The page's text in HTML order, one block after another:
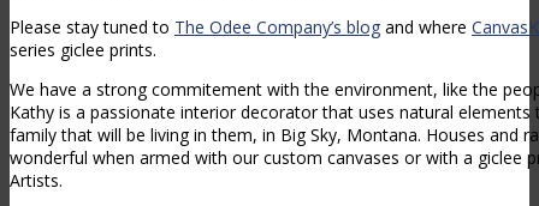
Please stay tuned to The Odee Company’s blog and where
series giclee prints.
We have a strong commitement with the environment, like the
Kathy is a passionate interior decorator that uses natural
family that will be living in them, in Big Sky, Montana. Houses and
wonderful when armed with our custom canvases or with a giclee
Artists.